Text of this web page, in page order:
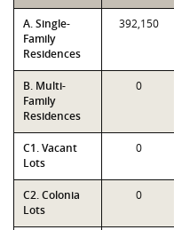
A. Single-
Family
Residences
392,150
B. Multi-
Family
Residences
0
C1. Vacant
Lots
0
C2. Colonia
Lots
0